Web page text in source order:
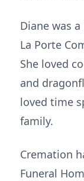
Diane was
La Porte
She loved
and
loved time
family.
Cremation
Funeral